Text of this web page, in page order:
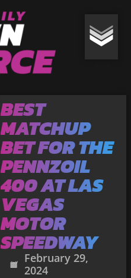
BEST
MATCHUP
BET FOR THE
PENNZOIL
400 AT LAS
VEGAS
MOTOR
SPEEDWAY
February 29,
2024